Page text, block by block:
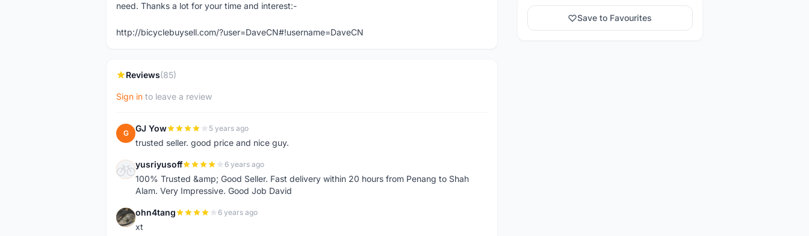
need. Thanks a lot for your time and interest:-
http://bicyclebuysell.com/?user=DaveCN#!username=DaveCN
Reviews(85)
Sign in to leave a review
G GJ Yow 5 years ago
trusted seller. good price and nice guy.
Y yusriyusoff 6 years ago
100% Trusted &amp; Good Seller. Fast delivery within 20 hours from Penang to Shah
Alam. Very Impressive. Good Job David
O ohn4tang 6 years ago
xt
Save to Favourites